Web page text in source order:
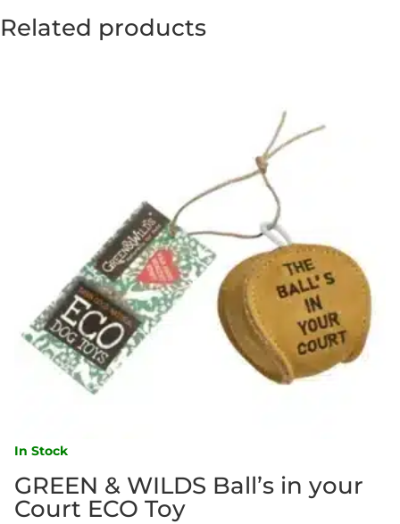
Related products
In Stock
GREEN & WILDS Ball’s in your
Court ECO Toy